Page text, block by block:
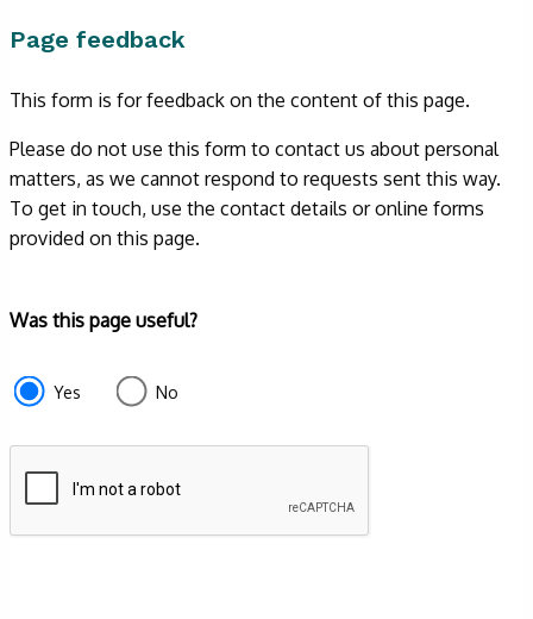
Page feedback
This form is for feedback on the content of this page.
Please do not use this form to contact us about personal
matters, as we cannot respond to requests sent this way.
To get in touch, use the contact details or online forms
provided on this page.
Form
e87d680f-
f2ef-
9fcd-
935ea4745043
Was this page useful?
Yes No